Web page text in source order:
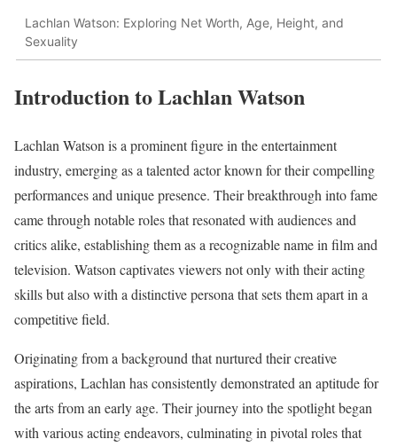
Lachlan Watson: Exploring Net Worth, Age, Height, and
Sexuality
Introduction to Lachlan Watson
Lachlan Watson is a prominent figure in the entertainment
industry, emerging as a talented actor known for their compelling
performances and unique presence. Their breakthrough into fame
came through notable roles that resonated with audiences and
critics alike, establishing them as a recognizable name in film and
television. Watson captivates viewers not only with their acting
skills but also with a distinctive persona that sets them apart in a
competitive field.
Originating from a background that nurtured their creative
aspirations, Lachlan has consistently demonstrated an aptitude for
the arts from an early age. Their journey into the spotlight began
with various acting endeavors, culminating in pivotal roles that